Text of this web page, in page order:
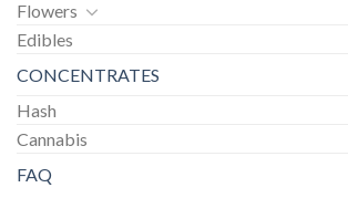
Flowers
Edibles
CONCENTRATES
Hash
Cannabis
FAQ